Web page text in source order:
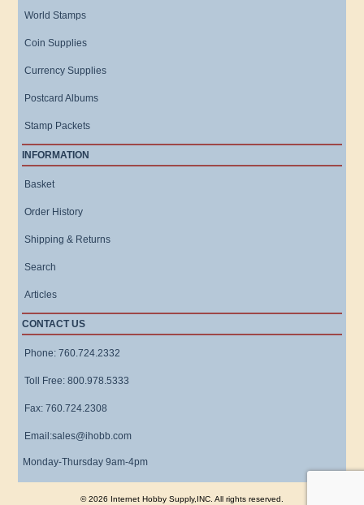
World Stamps
Coin Supplies
Currency Supplies
Postcard Albums
Stamp Packets
INFORMATION
Basket
Order History
Shipping & Returns
Search
Articles
CONTACT US
Phone: 760.724.2332
Toll Free: 800.978.5333
Fax: 760.724.2308
Email:sales@ihobb.com
Monday-Thursday 9am-4pm
© 2026 Internet Hobby Supply,INC. All rights reserved.